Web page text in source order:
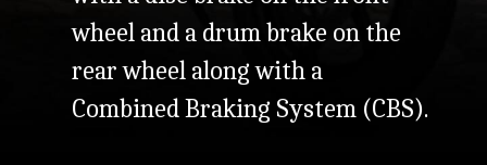
wheel and a drum brake on the
rear wheel along with a
Combined Braking System (CBS).